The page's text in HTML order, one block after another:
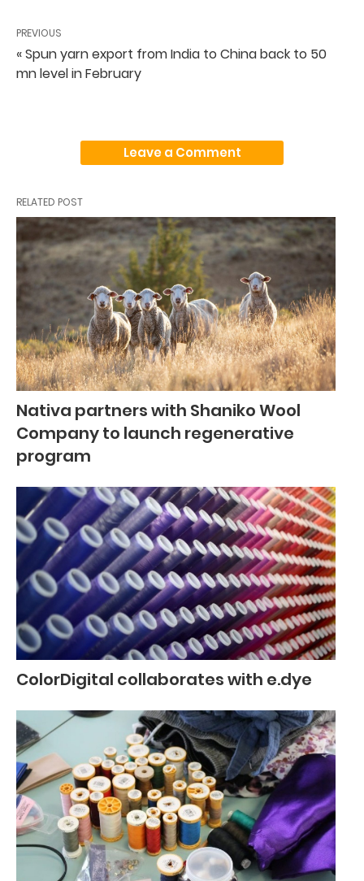
PREVIOUS
« Spun yarn export from India to China back to 50
mn level in February
Leave a Comment
RELATED POST
Nativa partners with Shaniko Wool
Company to launch regenerative
program
ColorDigital collaborates with e.dye